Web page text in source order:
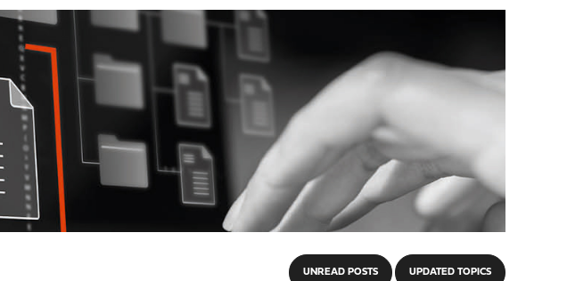
UNREAD POSTS UPDATED TOPICS